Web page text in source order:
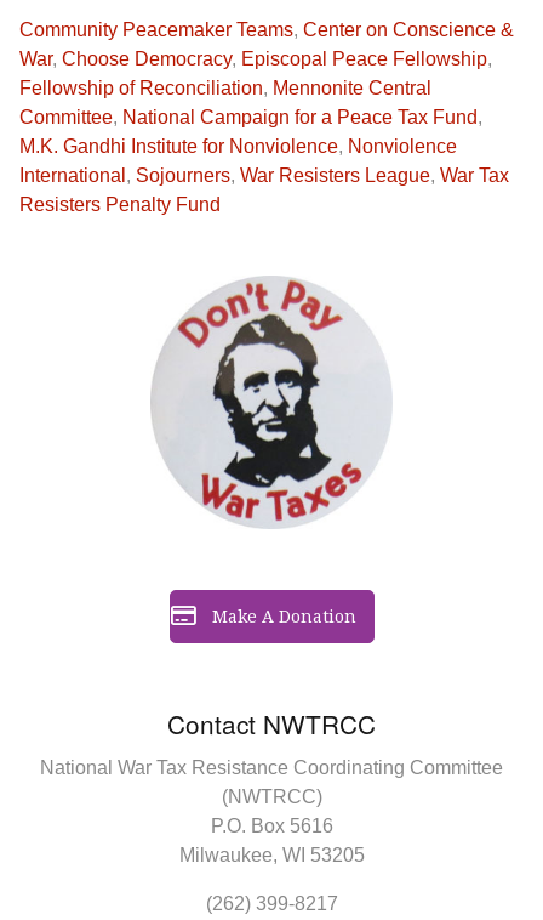
Contact NWTRCC
National War Tax Resistance Coordinating Committee
(NWTRCC)
P.O. Box 5616
Milwaukee, WI 53205
(262) 399-8217
Make A Donation
Community Peacemaker Teams, Center on Conscience &
War, Choose Democracy, Episcopal Peace Fellowship,
Fellowship of Reconciliation, Mennonite Central
Committee, National Campaign for a Peace Tax Fund,
M.K. Gandhi Institute for Nonviolence, Nonviolence
International , Sojourners, War Resisters League, War Tax
Resisters Penalty Fund